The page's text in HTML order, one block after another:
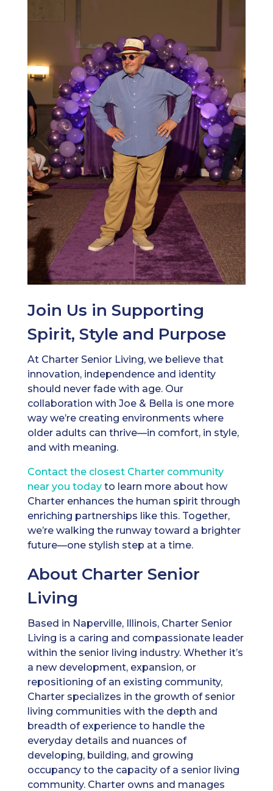
Join Us in Supporting
Spirit, Style and Purpose
At Charter Senior Living, we believe that
innovation, independence and identity
should never fade with age. Our
collaboration with Joe & Bella is one more
way we’re creating environments where
older adults can thrive—in comfort, in style,
and with meaning.
Contact the closest Charter community
near you todayto learn more about how
Charter enhances the human spirit through
enriching partnerships like this. Together,
we’re walking the runway toward a brighter
future—one stylish step at a time.
About Charter Senior
Living
Based in Naperville, Illinois, Charter Senior
Living is a caring and compassionate leader
within the senior living industry. Whether it’s
a new development, expansion, or
repositioning of an existing community,
Charter specializes in the growth of senior
living communities with the depth and
breadth of experience to handle the
everyday details and nuances of
developing, building, and growing
occupancy to the capacity of a senior living
community. Charter owns and manages